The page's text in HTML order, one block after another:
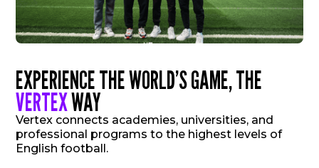
EXPERIENCE THE WORLD’S GAME, THE
VERTEXWAY
Vertex connects academies, universities, and
professional programs to the highest levels of
English football.